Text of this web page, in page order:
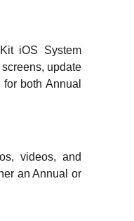
iOS System
update
both Annual
videos, and
an Annual or